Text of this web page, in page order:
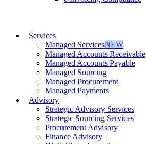
Services
Managed ServicesNEW
Managed Accounts Receivable
Managed Accounts Payable
Managed Sourcing
Managed Procurement
Managed Payments
Advisory
Strategic Advisory Services
Strategic Sourcing Services
Procurement Advisory
Finance Advisory